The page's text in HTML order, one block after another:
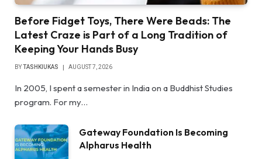
Before Fidget Toys, There Were Beads: The
Latest Craze is Part of a Long Tradition of
Keeping Your Hands Busy
BYTASHKIUKAS AUGUST 7, 2026
In 2005, I spent a semester in India on a Buddhist Studies
program. For my…
Gateway Foundation Is Becoming
Alpharus Health